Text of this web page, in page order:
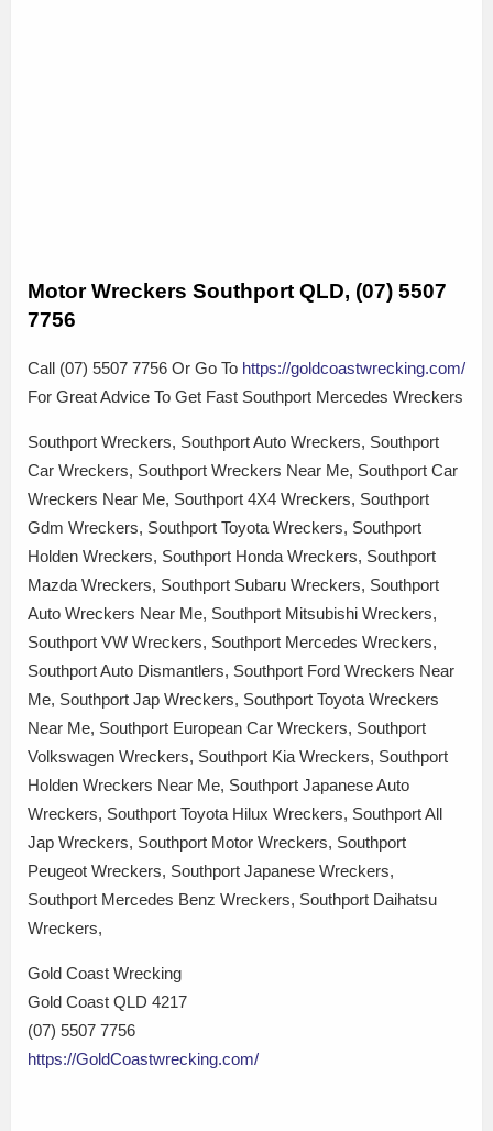
Motor Wreckers Southport QLD, (07) 5507
7756
Call (07) 5507 7756 Or Go To https://goldcoastwrecking.com/
For Great Advice To Get Fast Southport Mercedes Wreckers
Southport Wreckers, Southport Auto Wreckers, Southport
Car Wreckers, Southport Wreckers Near Me, Southport Car
Wreckers Near Me, Southport 4X4 Wreckers, Southport
Gdm Wreckers, Southport Toyota Wreckers, Southport
Holden Wreckers, Southport Honda Wreckers, Southport
Mazda Wreckers, Southport Subaru Wreckers, Southport
Auto Wreckers Near Me, Southport Mitsubishi Wreckers,
Southport VW Wreckers, Southport Mercedes Wreckers,
Southport Auto Dismantlers, Southport Ford Wreckers Near
Me, Southport Jap Wreckers, Southport Toyota Wreckers
Near Me, Southport European Car Wreckers, Southport
Volkswagen Wreckers, Southport Kia Wreckers, Southport
Holden Wreckers Near Me, Southport Japanese Auto
Wreckers, Southport Toyota Hilux Wreckers, Southport All
Jap Wreckers, Southport Motor Wreckers, Southport
Peugeot Wreckers, Southport Japanese Wreckers,
Southport Mercedes Benz Wreckers, Southport Daihatsu
Wreckers,
Gold Coast Wrecking
Gold Coast QLD 4217
(07) 5507 7756
https://GoldCoastwrecking.com/